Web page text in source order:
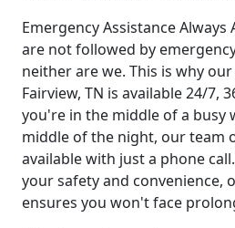
Emergency Assistance Always
are not followed by
neither are we. This is why
Fairview, TN is available 24/7,
you're in the middle of a busy
middle of the night, our team
available with just a phone
your safety and convenience,
ensures you won't face